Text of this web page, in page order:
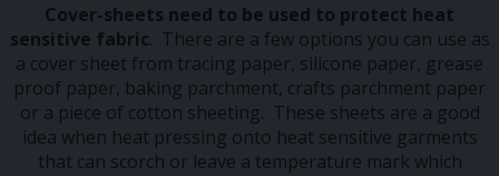
Cover-sheets need to be used to protect heat
sensitive fabric. There are a few options you can use as
a cover sheet from tracing paper, silicone paper, grease
proof paper, baking parchment, crafts parchment paper
or a piece of cotton sheeting. These sheets are a good
idea when heat pressing onto heat sensitive garments
that can scorch or leave a temperature mark which